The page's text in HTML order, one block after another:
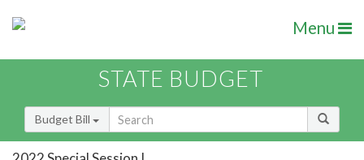
Menu
STATE BUDGET
Budget Bill